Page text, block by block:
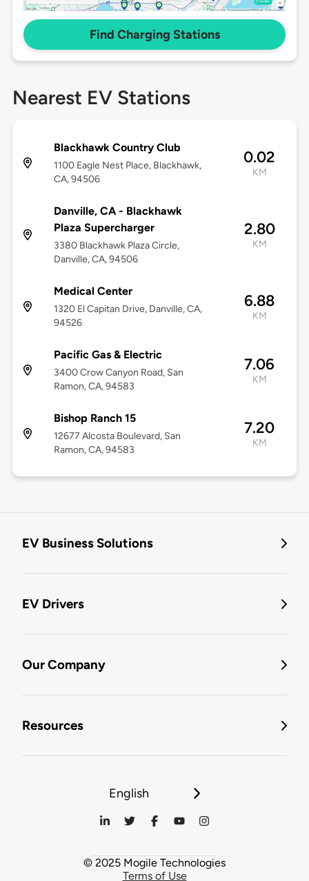
Find Charging Stations
Nearest EV Stations
Blackhawk Country Club
1100 Eagle Nest Place, Blackhawk,
CA, 94506
0.02
KM
Danville, CA - Blackhawk
Plaza Supercharger
3380 Blackhawk Plaza Circle,
Danville, CA, 94506
2.80
KM
Medical Center
1320 El Capitan Drive, Danville, CA,
94526
6.88
KM
Pacific Gas & Electric
3400 Crow Canyon Road, San
Ramon, CA, 94583
7.06
KM
Bishop Ranch 15
12677 Alcosta Boulevard, San
Ramon, CA, 94583
7.20
KM
EV Business Solutions
EV Drivers
Our Company
Resources
English
© 2025 Mogile Technologies
Terms of Use